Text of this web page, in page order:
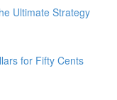
Ultimate Strategy
for Fifty Cents